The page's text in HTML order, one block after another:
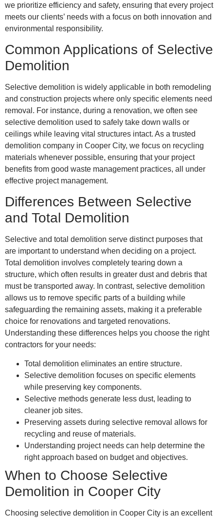
we prioritize efficiency and safety, ensuring that every project
meets our clients’ needs with a focus on both innovation and
environmental responsibility.
Common Applications of Selective
Demolition
Selective demolition is widely applicable in both remodeling
and construction projects where only specific elements need
removal. For instance, during a renovation, we often see
selective demolition used to safely take down walls or
ceilings while leaving vital structures intact. As a trusted
demolition company in Cooper City, we focus on recycling
materials whenever possible, ensuring that your project
benefits from good waste management practices, all under
effective project management.
Differences Between Selective
and Total Demolition
Selective and total demolition serve distinct purposes that
are important to understand when deciding on a project.
Total demolition involves completely tearing down a
structure, which often results in greater dust and debris that
must be transported away. In contrast, selective demolition
allows us to remove specific parts of a building while
safeguarding the remaining assets, making it a preferable
choice for renovations and targeted renovations.
Understanding these differences helps you choose the right
contractors for your needs:
Total demolition eliminates an entire structure.
Selective demolition focuses on specific elements
while preserving key components.
Selective methods generate less dust, leading to
cleaner job sites.
Preserving assets during selective removal allows for
recycling and reuse of materials.
Understanding project needs can help determine the
right approach based on budget and objectives.
When to Choose Selective
Demolition in Cooper City
Choosing selective demolition in Cooper City is an excellent